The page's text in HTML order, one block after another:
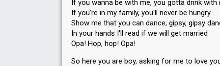
If you wanna be with me, you gotta drink with
If you're in my family, you'll never be hungry
Show me that you can dance, gipsy, gipsy
In your hands I'll read if we will get married
Opa! Hop, hop! Opa!
So here you are boy, asking for me to love